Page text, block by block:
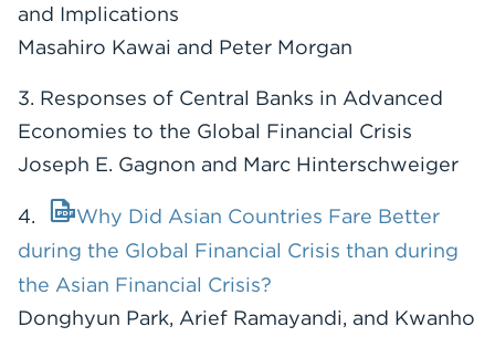
and Implications
Masahiro Kawai and Peter Morgan
3. Responses of Central Banks in Advanced
Economies to the Global Financial Crisis
Joseph E. Gagnon and Marc Hinterschweiger
4.
Why Did Asian Countries Fare Better
during the Global Financial Crisis than during
the Asian Financial Crisis?
Donghyun Park, Arief Ramayandi, and Kwanho